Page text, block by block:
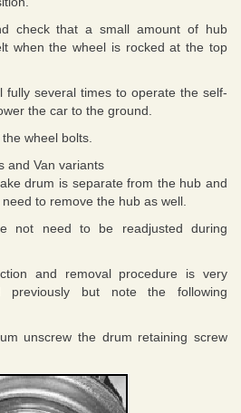
check that a small amount of hub
when the wheel is rocked at the top
fully several times to operate the self-
the car to the ground.
wheel bolts.
and Van variants
drum is separate from the hub and
to remove the hub as well.
not need to be readjusted during
and removal procedure is very
previously but note the following
unscrew the drum retaining screw